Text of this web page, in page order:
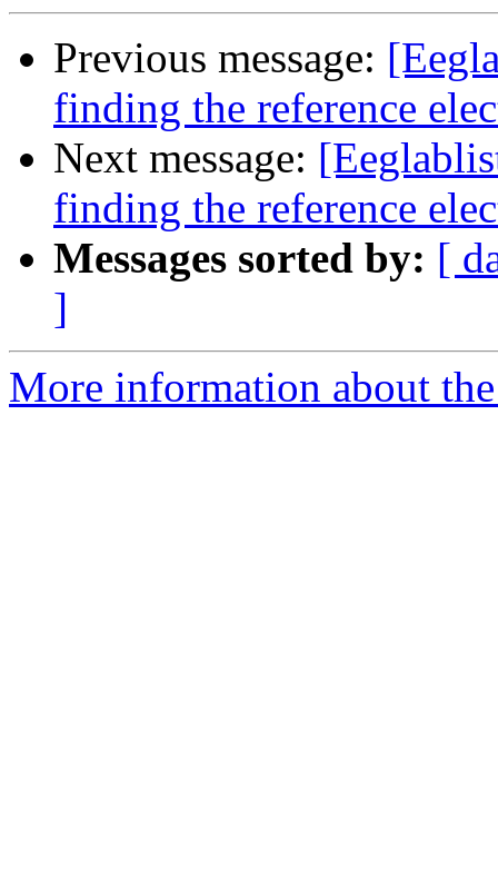
Previous message:
finding the reference
Next message:
finding the reference
Messages sorted by: [
]
More information about